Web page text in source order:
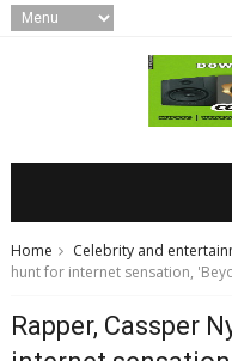
Home Celebrity and
hunt for internet sensation,
Rapper, Cassper